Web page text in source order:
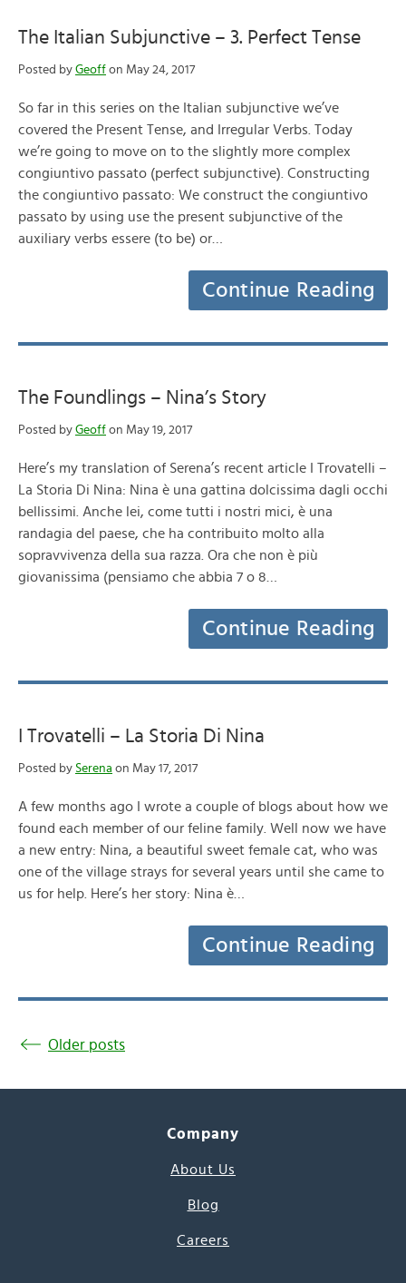
The Italian Subjunctive – 3. Perfect Tense
Posted by Geoff on May 24, 2017
So far in this series on the Italian subjunctive we’ve
covered the Present Tense, and Irregular Verbs. Today
we’re going to move on to the slightly more complex
congiuntivo passato (perfect subjunctive). Constructing
the congiuntivo passato: We construct the congiuntivo
passato by using use the present subjunctive of the
auxiliary verbs essere (to be) or…
Continue Reading
The Foundlings – Nina’s Story
Posted by Geoff on May 19, 2017
Here’s my translation of Serena’s recent article I Trovatelli –
La Storia Di Nina: Nina è una gattina dolcissima dagli occhi
bellissimi. Anche lei, come tutti i nostri mici, è una
randagia del paese, che ha contribuito molto alla
sopravvivenza della sua razza. Ora che non è più
giovanissima (pensiamo che abbia 7 o 8…
Continue Reading
I Trovatelli – La Storia Di Nina
Posted by Serena on May 17, 2017
A few months ago I wrote a couple of blogs about how we
found each member of our feline family. Well now we have
a new entry: Nina, a beautiful sweet female cat, who was
one of the village strays for several years until she came to
us for help. Here’s her story: Nina è…
Continue Reading
Older posts
Company
About Us
Blog
Careers